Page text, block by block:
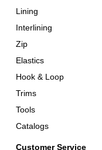
Customer Service
Lining
Interlining
Zip
Elastics
Hook & Loop
Trims
Tools
Catalogs